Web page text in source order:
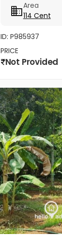
Club : 500m *...
Area
114 Cent
ID: P985937
PRICE
Not Provided